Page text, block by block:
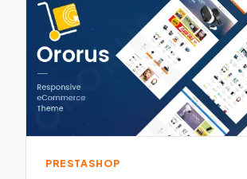
PRESTASHOP